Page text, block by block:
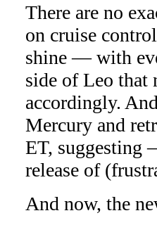
There are no
on cruise
shine — with
side of Leo that
accordingly.
Mercury and
ET, suggesting
release of
And now, the